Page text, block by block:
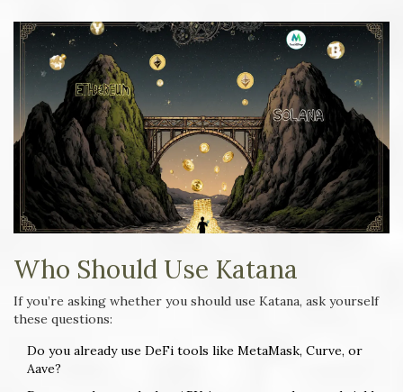
Who Should Use Katana
If you’re asking whether you should use Katana, ask yourself
these questions:
Do you already use DeFi tools like MetaMask, Curve, or
Aave?